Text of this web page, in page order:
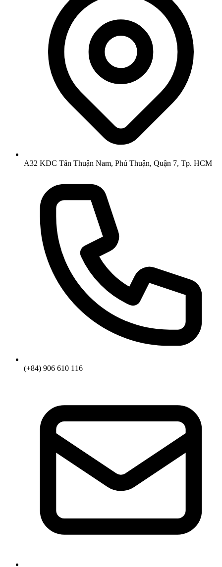
A32 KDC Tân Thuận Nam, Phú Thuận, Quận 7, Tp. HCM
(+84) 906 610 116